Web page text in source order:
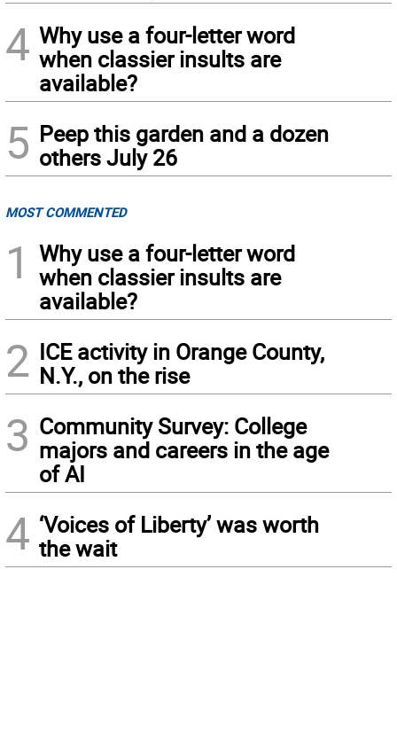
4 Why use a four-letter word
when classier insults are
available?
5 Peep this garden and a dozen
others July 26
MOST COMMENTED
1
Why use a four-letter word
when classier insults are
available?
2 ICE activity in Orange County,
N.Y., on the rise
3 Community Survey: College
majors and careers in the age
of AI
4 ‘Voices of Liberty’ was worth
the wait